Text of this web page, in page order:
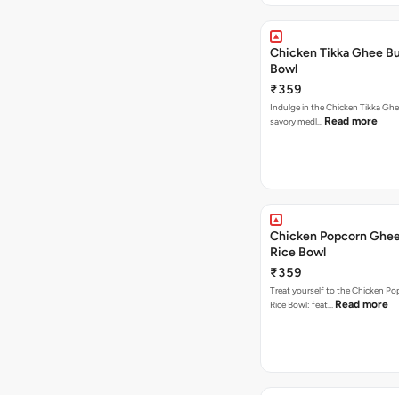
Chicken Tikka Ghee
Bowl
₹359
Indulge in the Chicken Tikka
savory medl… Read more
Chicken Popcorn
Rice Bowl
₹359
Treat yourself to the Chicken
Rice Bowl: feat… Read more